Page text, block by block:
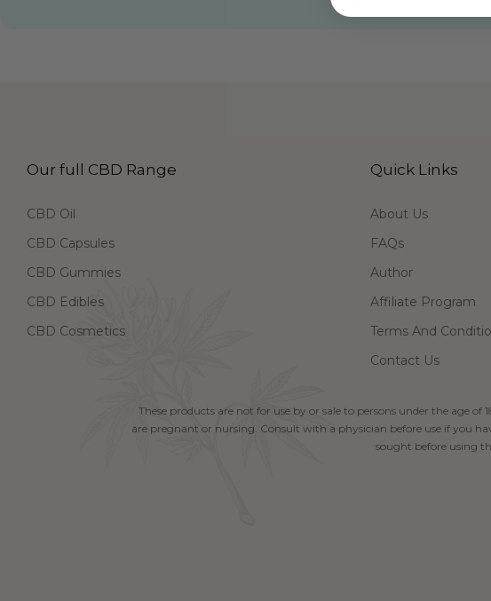
Our full CBD Range
CBD Oil
CBD Capsules
CBD Gummies
CBD Edibles
CBD Cosmetics
Quick Links
About Us
FAQs
Author
Affiliate Program
Terms And
Contact Us
These products are not for use by or sale to persons under the age of
are pregnant or nursing. Consult with a physician before use if you
sought before using